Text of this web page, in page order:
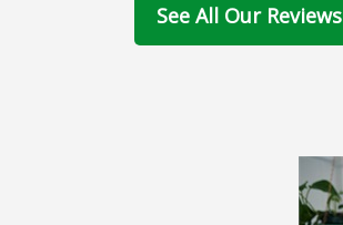
See All Our Reviews